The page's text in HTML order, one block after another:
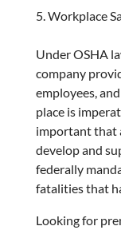
Workplace
Under OSHA
company
employees,
place is
important that
develop and
federally
fatalities that
Looking for